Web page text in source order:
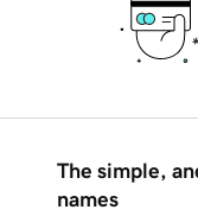
The simple,
names